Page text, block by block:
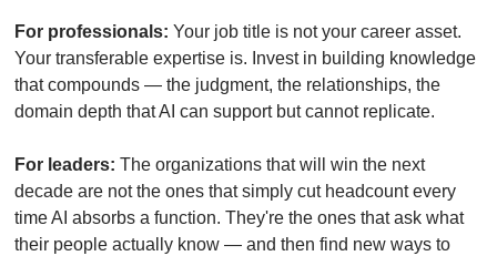
For professionals: Your job title is not your career asset.
Your transferable expertise is. Invest in building knowledge
that compounds — the judgment, the relationships, the
domain depth that AI can support but cannot replicate.
For leaders: The organizations that will win the next
decade are not the ones that simply cut headcount every
time AI absorbs a function. They're the ones that ask what
their people actually know — and then find new ways to